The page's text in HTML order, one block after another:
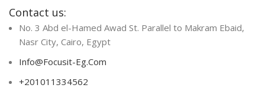
Contact us:
No. 3 Abd el-Hamed Awad St. Parallel to Makram Ebaid,
Nasr City, Cairo, Egypt
Info@Focusit-Eg.Com
+201011334562